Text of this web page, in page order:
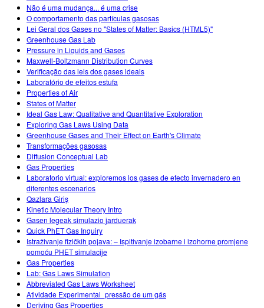
Não é uma mudança... é uma crise
O comportamento das partículas gasosas
Lei Geral dos Gases no "States of Matter: Basics (HTML5)"
Greenhouse Gas Lab
Pressure in Liquids and Gases
Maxwell-Boltzmann Distribution Curves
Verificação das leis dos gases ideais
Laboratório de efeitos estufa
Properties of Air
States of Matter
Ideal Gas Law: Qualitative and Quantitative Exploration
Exploring Gas Laws Using Data
Greenhouse Gases and Their Effect on Earth's Climate
Transformações gasosas
Diffusion Conceptual Lab
Gas Properties
Laboratorio virtual: exploremos los gases de efecto invernadero en
diferentes escenarios
Qazlara Giriş
Kinetic Molecular Theory Intro
Gasen legeak simulazio jarduerak
Quick PhET Gas Inquiry
Istraživanje fizičkih pojava: – Ispitivanje izobarne i izohorne promjene
pomoću PHET simulacije
Gas Properties
Lab: Gas Laws Simulation
Abbreviated Gas Laws Worksheet
Atividade Experimental_pressão de um gás
Deriving Gas Properties